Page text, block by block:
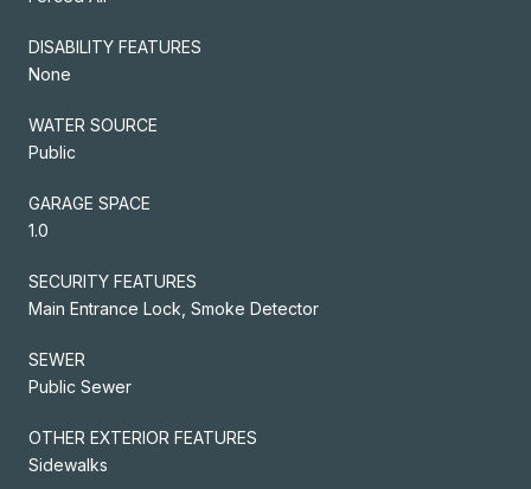
DISABILITY FEATURES
None
WATER SOURCE
Public
GARAGE SPACE
1.0
SECURITY FEATURES
Main Entrance Lock, Smoke Detector
SEWER
Public Sewer
OTHER EXTERIOR FEATURES
Sidewalks